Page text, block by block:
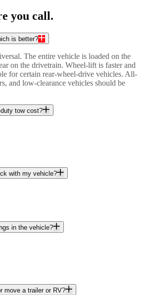
you call.
is better?
The entire vehicle is loaded on the
on the drivetrain. Wheel-lift is faster and
for certain rear-wheel-drive vehicles. All-
and low-clearance vehicles should be
tow cost?
with my vehicle?
in the vehicle?
move a trailer or RV?